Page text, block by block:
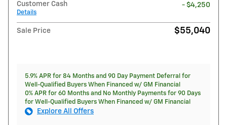
Customer Cash
Details
- $4,250
Sale Price $55,040
5.9% APR for 84 Months and 90 Day Payment Deferral for
Well-Qualified Buyers When Financed w/ GM Financial
0% APR for 60 Months and No Monthly Payments for 90 Days
for Well-Qualified Buyers When Financed w/ GM Financial
Explore All Offers